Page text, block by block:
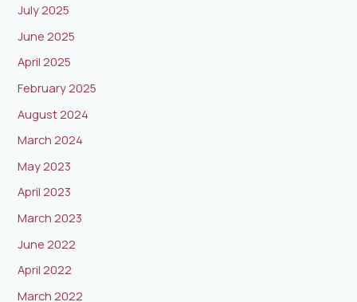
July 2025
June 2025
April 2025
February 2025
August 2024
March 2024
May 2023
April 2023
March 2023
June 2022
April 2022
March 2022